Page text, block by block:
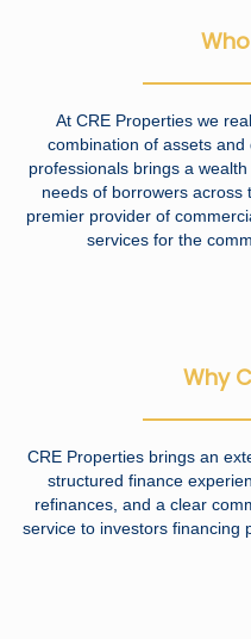
At CRE Properties we
combination of assets
professionals brings a
needs of borrowers across
premier provider of
services for the
Why
CRE Properties brings an
structured finance
refinances, and a clear
service to investors financing